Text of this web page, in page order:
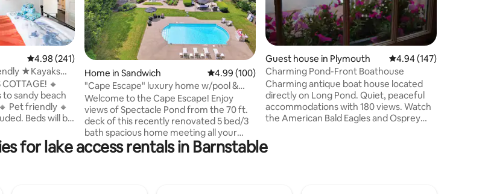
4.98 out of 5 average rating, 241 reviews
4.98 (241)
★Kayaks
🔸
Beds will be
Home in Sandwich 4.99 out of 5 average rating, 100 reviews
4.99 (100)
"Cape Escape" luxury home w/pool &
beach access.
Welcome to the Cape Escape! Enjoy
views of Spectacle Pond from the 70 ft.
deck of this recently renovated 5 bed/3
bath spacious home meeting all your
needs! Relax by the in-ground pool in the
private enclosed yard. Enjoy nights
Guest house in Plymouth 4.94 out of 5 average
4.94 (147)
Charming Pond-Front Boathouse
Charming antique boat house located
directly on Long Pond. Quiet, peaceful
accommodations with 180 views. Watch
the American Bald Eagles and Osprey
deck that reaches out over the pond.
Long Pond is full recreation, two kayaks
for lake access rentals in Barnstable